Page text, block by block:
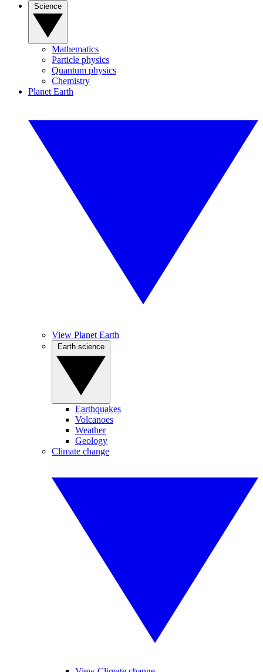
Mathematics
Particle physics
Quantum physics
Chemistry
Planet Earth
View Planet Earth
Earthquakes
Volcanoes
Weather
Geology
Climate change